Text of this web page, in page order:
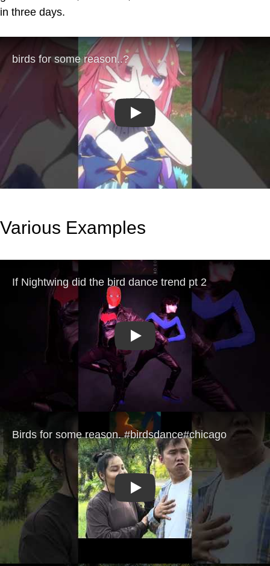
in three days.
Play
Various Examples
Play
Play